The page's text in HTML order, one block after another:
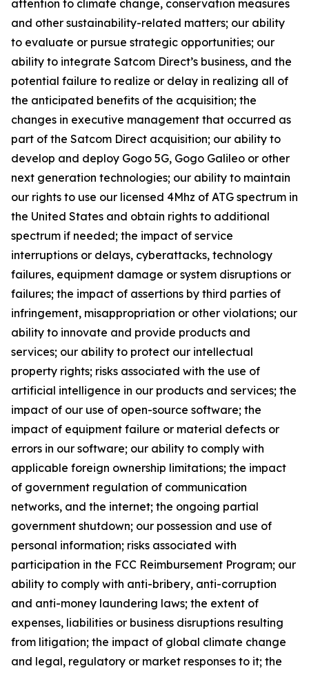
attention to climate change, conservation measures
and other sustainability-related matters; our ability
to evaluate or pursue strategic opportunities; our
ability to integrate Satcom Direct’s business, and the
potential failure to realize or delay in realizing all of
the anticipated benefits of the acquisition; the
changes in executive management that occurred as
part of the Satcom Direct acquisition; our ability to
develop and deploy Gogo 5G, Gogo Galileo or other
next generation technologies; our ability to maintain
our rights to use our licensed 4Mhz of ATG spectrum in
the United States and obtain rights to additional
spectrum if needed; the impact of service
interruptions or delays, cyberattacks, technology
failures, equipment damage or system disruptions or
failures; the impact of assertions by third parties of
infringement, misappropriation or other violations; our
ability to innovate and provide products and
services; our ability to protect our intellectual
property rights; risks associated with the use of
artificial intelligence in our products and services; the
impact of our use of open-source software; the
impact of equipment failure or material defects or
errors in our software; our ability to comply with
applicable foreign ownership limitations; the impact
of government regulation of communication
networks, and the internet; the ongoing partial
government shutdown; our possession and use of
personal information; risks associated with
participation in the FCC Reimbursement Program; our
ability to comply with anti-bribery, anti-corruption
and anti-money laundering laws; the extent of
expenses, liabilities or business disruptions resulting
from litigation; the impact of global climate change
and legal, regulatory or market responses to it; the